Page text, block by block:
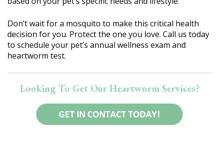
Don’t wait for a mosquito to make this critical health
decision for you. Protect the one you love. Call us today
to schedule your pet’s annual wellness exam and
heartworm test.
Looking To Get Our Heartworm Services?